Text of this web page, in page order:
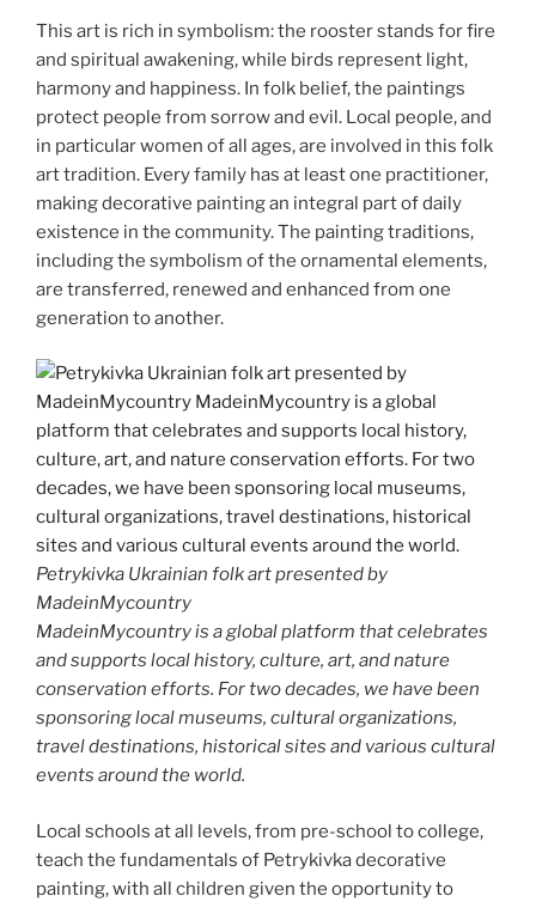
This art is rich in symbolism: the rooster stands for fire
and spiritual awakening, while birds represent light,
harmony and happiness. In folk belief, the paintings
protect people from sorrow and evil. Local people, and
in particular women of all ages, are involved in this folk
art tradition. Every family has at least one practitioner,
making decorative painting an integral part of daily
existence in the community. The painting traditions,
including the symbolism of the ornamental elements,
are transferred, renewed and enhanced from one
generation to another.
Petrykivka Ukrainian folk art presented by
MadeinMycountry
MadeinMycountry is a global platform that celebrates
and supports local history, culture, art, and nature
conservation efforts. For two decades, we have been
sponsoring local museums, cultural organizations,
travel destinations, historical sites and various cultural
events around the world.
Local schools at all levels, from pre-school to college,
teach the fundamentals of Petrykivka decorative
painting, with all children given the opportunity to